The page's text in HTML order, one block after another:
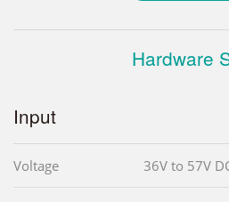
Hardware
Input
Voltage 36V to 57V